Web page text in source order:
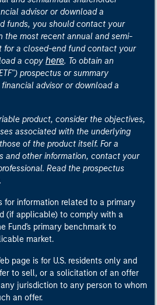
advisor or download a
funds, you should contact your
the most recent annual and semi-
for a closed-end fund contact your
a copy here. To obtain an
prospectus or summary
advisor or download a
product, consider the objectives,
associated with the underlying
of the product itself. For a
and other information, contact your
Read the prospectus
for information related to a primary
(if applicable) to comply with a
Fund's primary benchmark to
market.
page is for U.S. residents only and
to sell, or a solicitation of an offer
jurisdiction to any person to whom
an offer.